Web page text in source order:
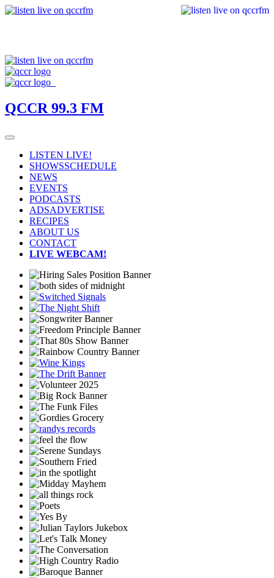
QCCR 99.3 FM
LISTEN LIVE!
SHOWSSCHEDULE
NEWS
EVENTS
PODCASTS
ADSADVERTISE
RECIPES
ABOUT US
CONTACT
LIVE WEBCAM!